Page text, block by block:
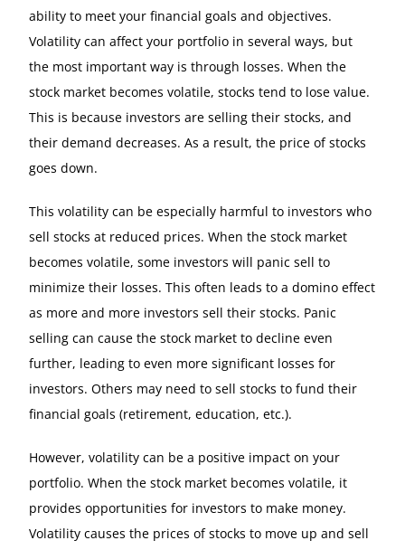
ability to meet your financial goals and objectives.
Volatility can affect your portfolio in several ways, but
the most important way is through losses. When the
stock market becomes volatile, stocks tend to lose value.
This is because investors are selling their stocks, and
their demand decreases. As a result, the price of stocks
goes down.
This volatility can be especially harmful to investors who
sell stocks at reduced prices. When the stock market
becomes volatile, some investors will panic sell to
minimize their losses. This often leads to a domino effect
as more and more investors sell their stocks. Panic
selling can cause the stock market to decline even
further, leading to even more significant losses for
investors. Others may need to sell stocks to fund their
financial goals (retirement, education, etc.).
However, volatility can be a positive impact on your
portfolio. When the stock market becomes volatile, it
provides opportunities for investors to make money.
Volatility causes the prices of stocks to move up and sell